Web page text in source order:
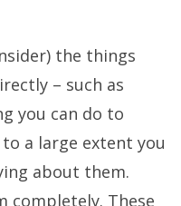
the things
– such as
you can do to
a large extent you
about them.
completely. These